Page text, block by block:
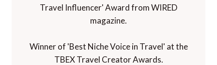
Travel Influencer' Award from WIRED
magazine.
Winner of 'Best Niche Voice in Travel' at the
TBEX Travel Creator Awards.